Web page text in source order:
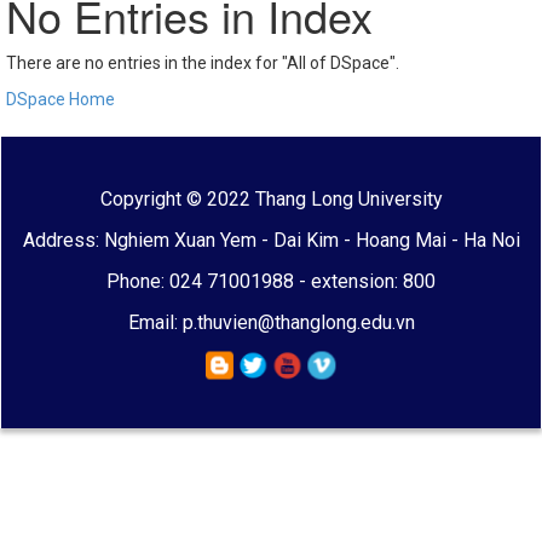
No Entries in Index
There are no entries in the index for "All of DSpace".
DSpace Home
Copyright © 2022 Thang Long University
Address: Nghiem Xuan Yem - Dai Kim - Hoang Mai - Ha Noi
Phone: 024 71001988 - extension: 800
Email: p.thuvien@thanglong.edu.vn